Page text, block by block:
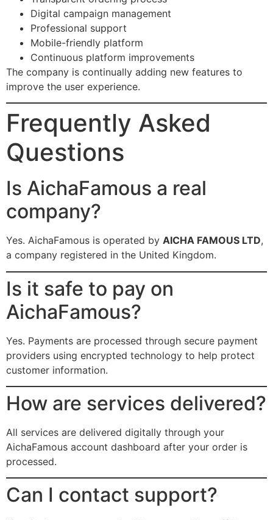
Digital campaign management
Professional support
Mobile-friendly platform
Continuous platform improvements
The company is continually adding new features to
improve the user experience.
Frequently Asked
Questions
Is AichaFamous a real
company?
Yes. AichaFamous is operated by AICHA FAMOUS LTD,
a company registered in the United Kingdom.
Is it safe to pay on
AichaFamous?
Yes. Payments are processed through secure payment
providers using encrypted technology to help protect
customer information.
How are services delivered?
All services are delivered digitally through your
AichaFamous account dashboard after your order is
processed.
Can I contact support?